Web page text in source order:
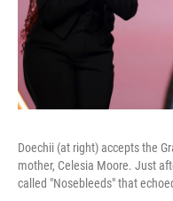
Doechii (at right) accepts the
mother, Celesia Moore. Just
called "Nosebleeds" that